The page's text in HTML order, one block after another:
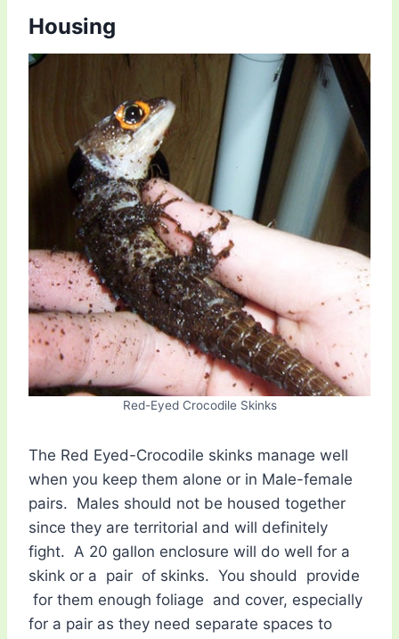
Housing
Red-Eyed Crocodile Skinks
The Red Eyed-Crocodile skinks manage well
when you keep them alone or in Male-female
pairs. Males should not be housed together
since they are territorial and will definitely
fight. A 20 gallon enclosure will do well for a
skink or a pair of skinks. You should provide
for them enough foliage and cover, especially
for a pair as they need separate spaces to